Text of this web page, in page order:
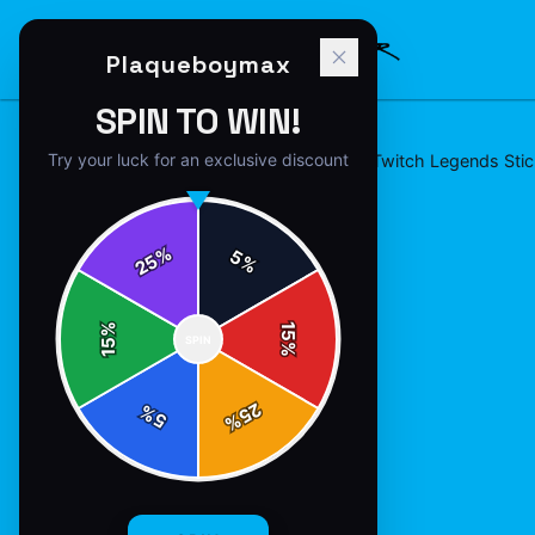
Home/stickers/Plaqueboymax - Twitch Legends
Plaqueboymax
SPIN TO WIN!
Try your luck for an exclusive discount
5%
15
%
25
%
5
%
15
%
25%